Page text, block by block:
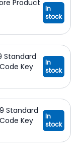
Product
In
stock
Standard
Key
In
stock
Standard
Key
In
stock